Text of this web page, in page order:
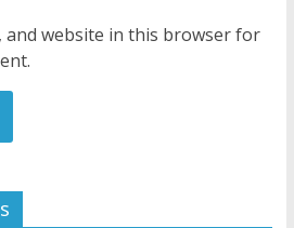
and website in this browser for